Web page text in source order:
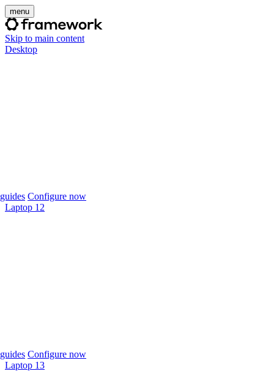
menu
Skip to main content
Desktop
Configure now
Laptop 12
Configure now
Laptop 13